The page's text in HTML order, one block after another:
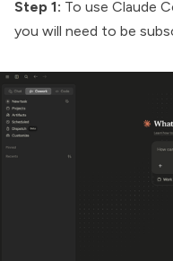
Step 1: To use Claude
you will need to be